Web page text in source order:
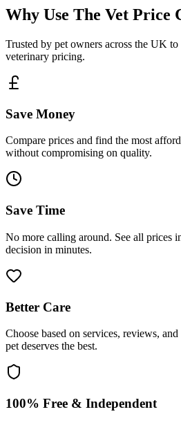
Why Use The Vet Price
Trusted by pet owners across the UK
veterinary pricing.
Save Money
Compare prices and find the most
without compromising on quality.
Save Time
No more calling around. See all prices
decision in minutes.
Better Care
Choose based on services, reviews,
pet deserves the best.
100% Free & Independent